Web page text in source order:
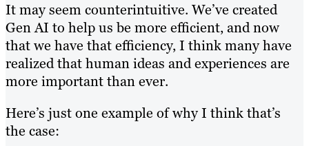
It may seem counterintuitive. We’ve created
Gen AI to help us be more efficient, and now
that we have that efficiency, I think many have
realized that human ideas and experiences are
more important than ever.
Here’s just one example of why I think that’s
the case: